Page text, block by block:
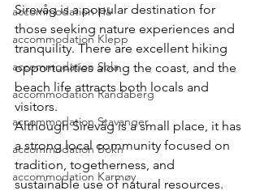
accommodation Hå
accommodation Klepp
accommodation Sola
accommodation Randaberg
accommodation Stavanger
accommodation Bokn
accommodation Karmøy
Sirevåg is a popular destination for
those seeking nature experiences and
tranquility. There are excellent hiking
opportunities along the coast, and the
beach life attracts both locals and
visitors.
Although Sirevåg is a small place, it has
a strong local community focused on
tradition, togetherness, and
sustainable use of natural resources.